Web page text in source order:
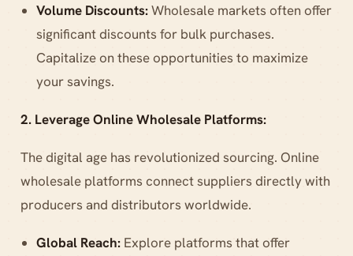
Volume Discounts:Wholesale markets often offer
significant discounts for bulk purchases.
Capitalize on these opportunities to maximize
your savings.
2. Leverage Online Wholesale Platforms:
The digital age has revolutionized sourcing. Online
wholesale platforms connect suppliers directly with
producers and distributors worldwide.
Global Reach:Explore platforms that offer